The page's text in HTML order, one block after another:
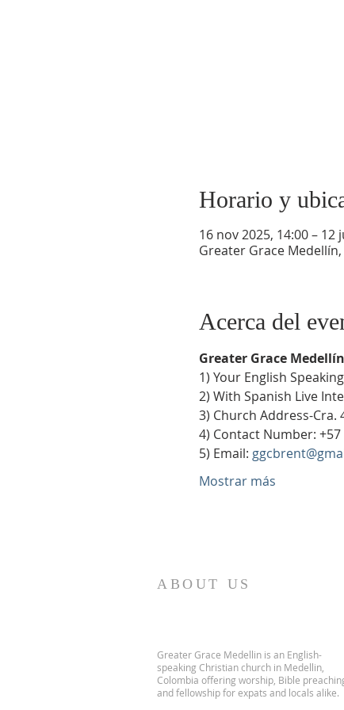
Horario y
16 nov 2025, 14:00 – 12
Greater Grace
Acerca del
Greater Grace
1) Your English
2) With Spanish Live
3) Church Address-Cra.
4) Contact Number:
5) Email:
Mostrar más
ABOUT US
Greater Grace Medellin is an English-
speaking Christian church in Medellin,
Colombia offering worship, Bible
and fellowship for expats and locals alike.